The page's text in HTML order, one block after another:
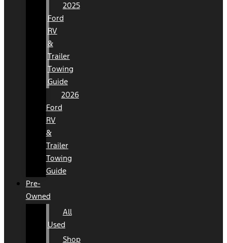
2025
Ford
RV
&
Trailer
Towing
Guide
2026
Ford
RV
&
Trailer
Towing
Guide
Pre-
Owned
All
Used
Shop